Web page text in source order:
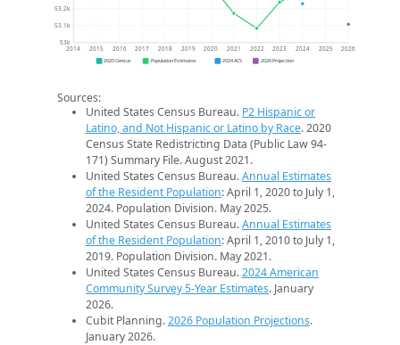
53k
53.1k
53.2k
2014 2015 2016 2017 2018 2019 2020 2021 2022 2023 2024 2025 2026
2020 Census Population Estimates 2024 ACS 2026 Projection
Sources:
United States Census Bureau. P2 Hispanic or
Latino, and Not Hispanic or Latino by Race. 2020
Census State Redistricting Data (Public Law 94-
171) Summary File. August 2021.
United States Census Bureau.Annual Estimates
of the Resident Population: April 1, 2020 to July 1,
2024. Population Division. May 2025.
United States Census Bureau.Annual Estimates
of the Resident Population: April 1, 2010 to July 1,
2019. Population Division. May 2021.
United States Census Bureau.2024 American
Community Survey 5-Year Estimates. January
2026.
Cubit Planning.2026 Population Projections.
January 2026.